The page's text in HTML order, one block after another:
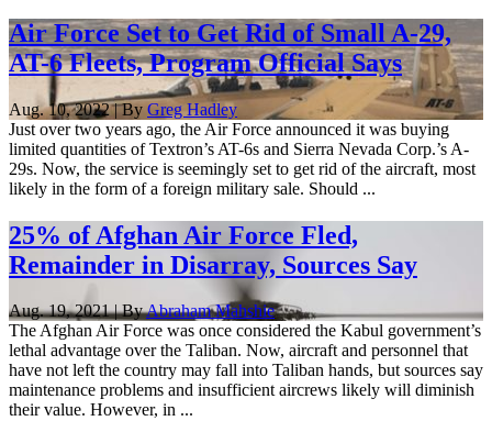
Air Force Set to Get Rid of Small A-29,
AT-6 Fleets, Program Official Says
Aug. 10, 2022 | By Greg Hadley
Just over two years ago, the Air Force announced it was buying
limited quantities of Textron’s AT-6s and Sierra Nevada Corp.’s A-
29s. Now, the service is seemingly set to get rid of the aircraft, most
likely in the form of a foreign military sale. Should ...
25% of Afghan Air Force Fled,
Remainder in Disarray, Sources Say
Aug. 19, 2021 | ByAbraham Mahshie
The Afghan Air Force was once considered the Kabul government’s
lethal advantage over the Taliban. Now, aircraft and personnel that
have not left the country may fall into Taliban hands, but sources say
maintenance problems and insufficient aircrews likely will diminish
their value. However, in ...